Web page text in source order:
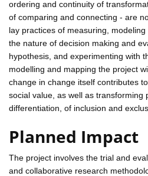
ordering and continuity of
of comparing and connecting - are
lay practices of measuring,
the nature of decision making and
hypothesis, and experimenting with
modelling and mapping the project
change in change itself contributes
social value, as well as transforming
differentiation, of inclusion and
Planned Impact
The project involves the trial and
and collaborative research